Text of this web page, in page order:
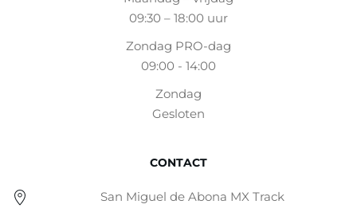
09:30 – 18:00 uur
Zondag PRO-dag
09:00 - 14:00
Zondag
Gesloten
CONTACT
San Miguel de Abona MX Track